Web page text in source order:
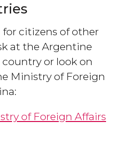
for citizens of other
at the Argentine
or look on
Ministry of Foreign
of Foreign Affairs